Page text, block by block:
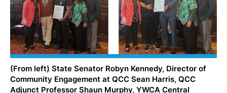
(From left) State Senator Robyn Kennedy, Director of
Community Engagement at QCC Sean Harris, QCC
Adjunct Professor Shaun Murphy, YWCA Central